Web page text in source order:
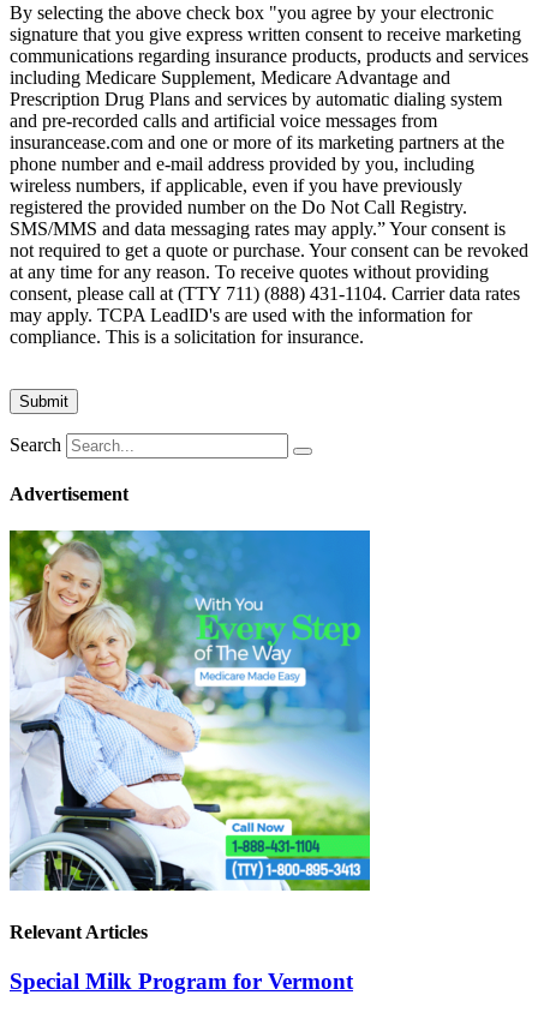
By selecting the above check box "you agree by your electronic
signature that you give express written consent to receive marketing
communications regarding insurance products, products and services
including Medicare Supplement, Medicare Advantage and
Prescription Drug Plans and services by automatic dialing system
and pre-recorded calls and artificial voice messages from
insurancease.com and one or more of its marketing partners at the
phone number and e-mail address provided by you, including
wireless numbers, if applicable, even if you have previously
registered the provided number on the Do Not Call Registry.
SMS/MMS and data messaging rates may apply.” Your consent is
not required to get a quote or purchase. Your consent can be revoked
at any time for any reason. To receive quotes without providing
consent, please call at (TTY 711) (888) 431-1104. Carrier data rates
may apply. TCPA LeadID's are used with the information for
compliance. This is a solicitation for insurance.
Search
Advertisement
Relevant Articles
Special Milk Program for Vermont